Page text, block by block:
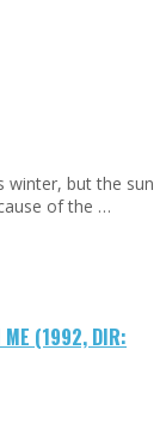
winter, but the sun
of the …
ME (1992, DIR: